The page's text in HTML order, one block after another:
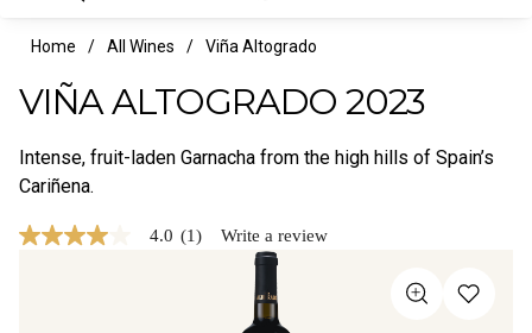
Home All Wines Viña Altogrado
VIÑA ALTOGRADO 2023
Intense, fruit-laden Garnacha from the high hills of Spain’s
Cariñena.
4.0
4.0 (1) Write a review